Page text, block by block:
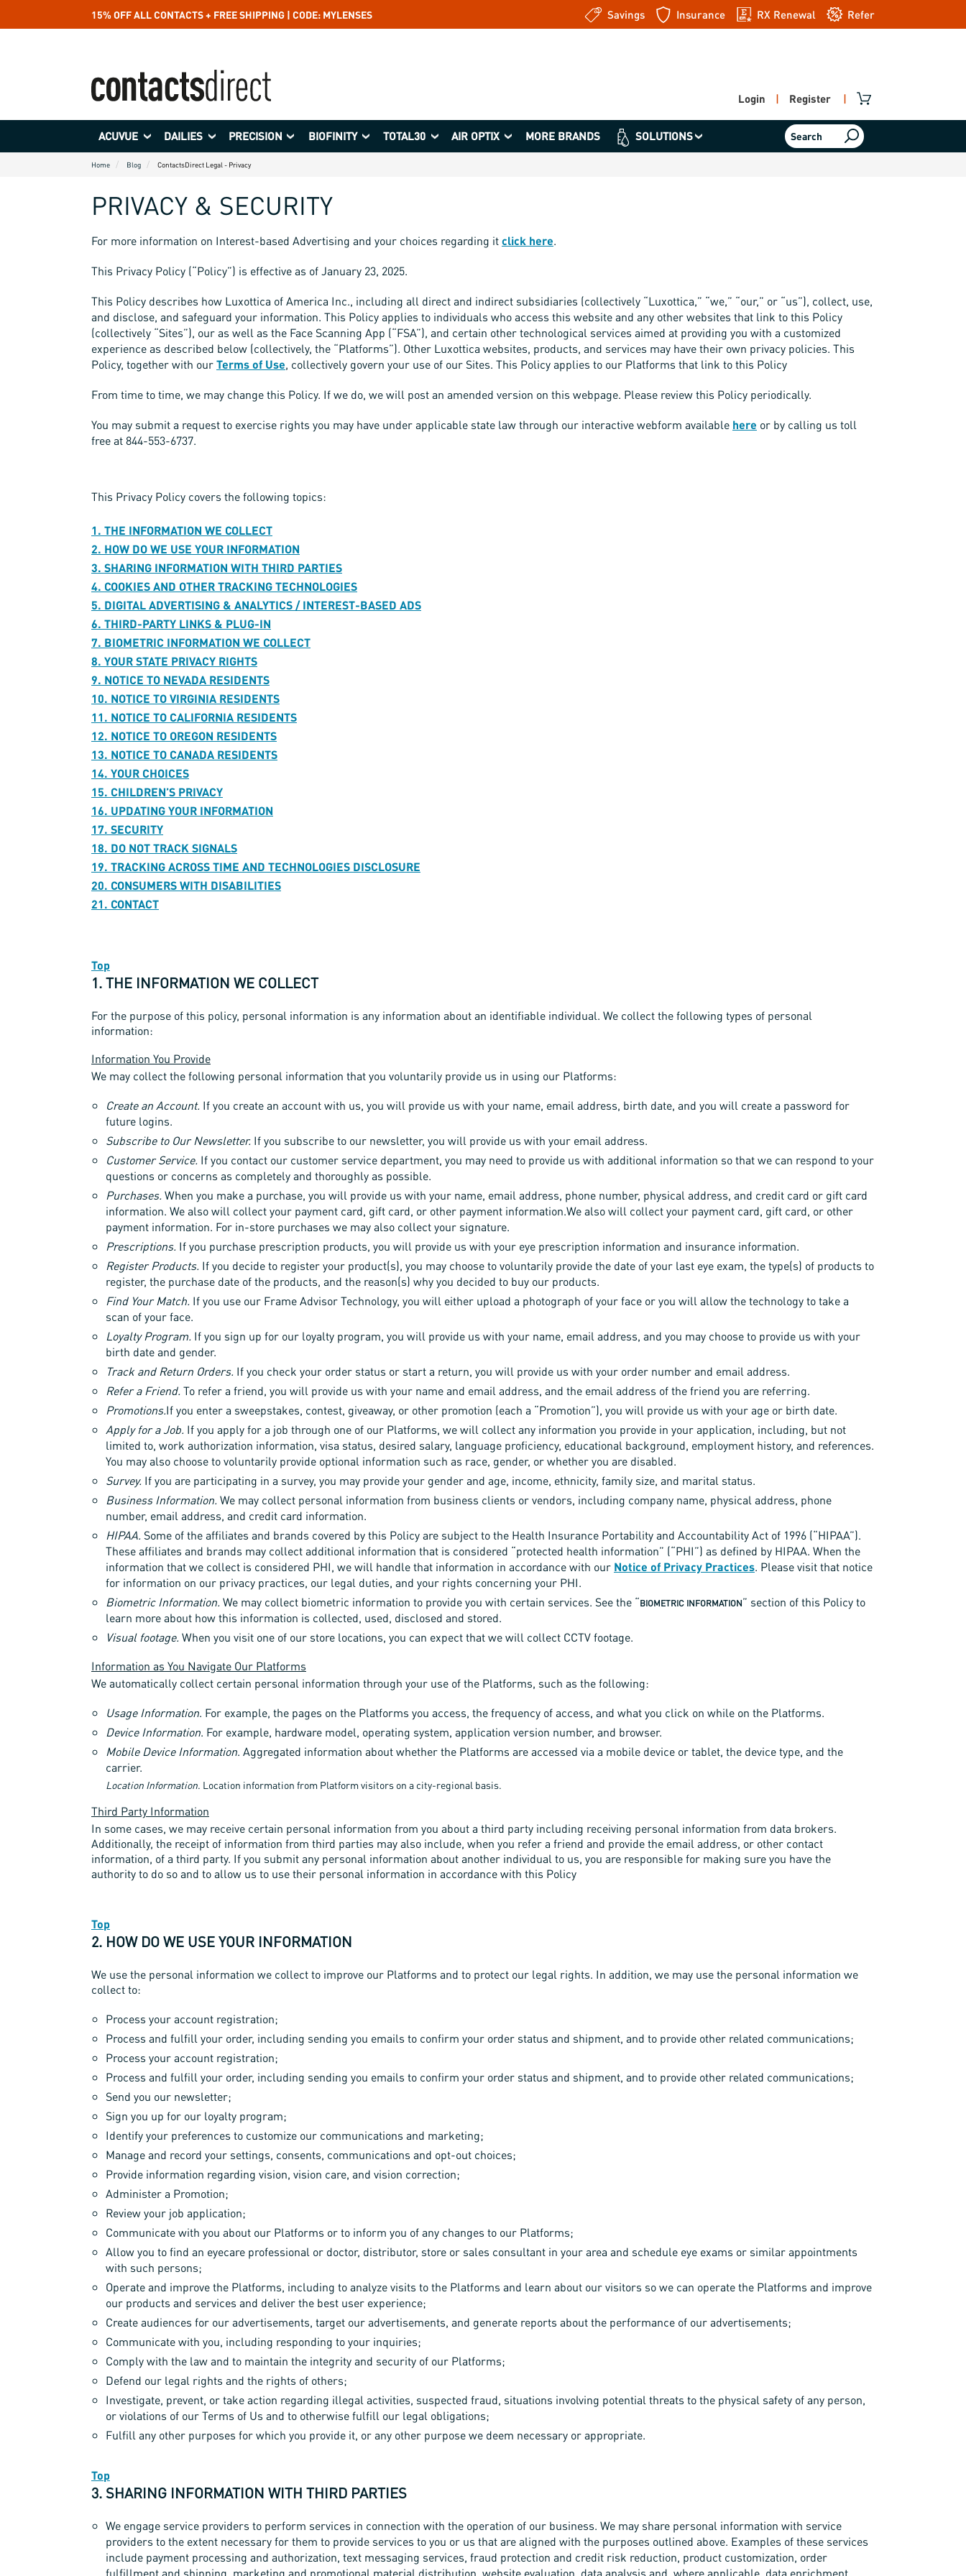
15% OFF ALL CONTACTS + FREE SHIPPING | CODE: MYLENSES Savings Insurance RX Renewal Refer
Login | Register |
ACUVUE DAILIES PRECISION BIOFINITY TOTAL30 AIR OPTIX MORE BRANDS SOLUTIONS Search
Home Blog ContactsDirect Legal - Privacy
PRIVACY & SECURITY
For more information on Interest-based Advertising and your choices regarding itclick here.
This Privacy Policy (“Policy”) is effective as of January 23, 2025.
This Policy describes how Luxottica of America Inc., including all direct and indirect subsidiaries (collectively “Luxottica,” “we,” “our,” or “us”), collect, use,
and disclose, and safeguard your information. This Policy applies to individuals who access this website and any other websites that link to this Policy
(collectively “Sites”), our as well as the Face Scanning App (“FSA”), and certain other technological services aimed at providing you with a customized
experience as described below (collectively, the “Platforms”). Other Luxottica websites, products, and services may have their own privacy policies. This
Policy, together with ourTerms of Use, collectively govern your use of our Sites. This Policy applies to our Platforms that link to this Policy
From time to time, we may change this Policy. If we do, we will post an amended version on this webpage. Please review this Policy periodically.
You may submit a request to exercise rights you may have under applicable state law through our interactive webform available here or by calling us toll
free at 844-553-6737.
This Privacy Policy covers the following topics:
1. THE INFORMATION WE COLLECT
2. HOW DO WE USE YOUR INFORMATION
3. SHARING INFORMATION WITH THIRD PARTIES
4. COOKIES AND OTHER TRACKING TECHNOLOGIES
5. DIGITAL ADVERTISING & ANALYTICS / INTEREST-BASED ADS
6. THIRD-PARTY LINKS & PLUG-IN
7. BIOMETRIC INFORMATION WE COLLECT
8. YOUR STATE PRIVACY RIGHTS
9. NOTICE TO NEVADA RESIDENTS
10. NOTICE TO VIRGINIA RESIDENTS
11. NOTICE TO CALIFORNIA RESIDENTS
12. NOTICE TO OREGON RESIDENTS
13. NOTICE TO CANADA RESIDENTS
14. YOUR CHOICES
15. CHILDREN’S PRIVACY
16. UPDATING YOUR INFORMATION
17. SECURITY
18. DO NOT TRACK SIGNALS
19. TRACKING ACROSS TIME AND TECHNOLOGIES DISCLOSURE
20. CONSUMERS WITH DISABILITIES
21. CONTACT
Top
1. THE INFORMATION WE COLLECT
For the purpose of this policy, personal information is any information about an identifiable individual. We collect the following types of personal
information:
Information You Provide
We may collect the following personal information that you voluntarily provide us in using our Platforms:
Create an Account. If you create an account with us, you will provide us with your name, email address, birth date, and you will create a password for
future logins.
Subscribe to Our Newsletter. If you subscribe to our newsletter, you will provide us with your email address.
Customer Service. If you contact our customer service department, you may need to provide us with additional information so that we can respond to your
questions or concerns as completely and thoroughly as possible.
Purchases.When you make a purchase, you will provide us with your name, email address, phone number, physical address, and credit card or gift card
information. We also will collect your payment card, gift card, or other payment information.We also will collect your payment card, gift card, or other
payment information. For in-store purchases we may also collect your signature.
Prescriptions. If you purchase prescription products, you will provide us with your eye prescription information and insurance information.
Register Products. If you decide to register your product(s), you may choose to voluntarily provide the date of your last eye exam, the type(s) of products to
register, the purchase date of the products, and the reason(s) why you decided to buy our products.
Find Your Match. If you use our Frame Advisor Technology, you will either upload a photograph of your face or you will allow the technology to take a
scan of your face.
Loyalty Program. If you sign up for our loyalty program, you will provide us with your name, email address, and you may choose to provide us with your
birth date and gender.
Track and Return Orders. If you check your order status or start a return, you will provide us with your order number and email address.
Refer a Friend.To refer a friend, you will provide us with your name and email address, and the email address of the friend you are referring.
Promotions.If you enter a sweepstakes, contest, giveaway, or other promotion (each a “Promotion”), you will provide us with your age or birth date.
Apply for a Job. If you apply for a job through one of our Platforms, we will collect any information you provide in your application, including, but not
limited to, work authorization information, visa status, desired salary, language proficiency, educational background, employment history, and references.
You may also choose to voluntarily provide optional information such as race, gender, or whether you are disabled.
Survey. If you are participating in a survey, you may provide your gender and age, income, ethnicity, family size, and marital status.
Business Information.We may collect personal information from business clients or vendors, including company name, physical address, phone
number, email address, and credit card information.
HIPAA. Some of the affiliates and brands covered by this Policy are subject to the Health Insurance Portability and Accountability Act of 1996 (“HIPAA”).
These affiliates and brands may collect additional information that is considered “protected health information” (“PHI”) as defined by HIPAA. When the
information that we collect is considered PHI, we will handle that information in accordance with our Notice of Privacy Practices. Please visit that notice
for information on our privacy practices, our legal duties, and your rights concerning your PHI.
Biometric Information.We may collect biometric information to provide you with certain services. See the “BIOMETRIC INFORMATION” section of this Policy to
learn more about how this information is collected, used, disclosed and stored.
Visual footage.When you visit one of our store locations, you can expect that we will collect CCTV footage.
Information as You Navigate Our Platforms
We automatically collect certain personal information through your use of the Platforms, such as the following:
Usage Information. For example, the pages on the Platforms you access, the frequency of access, and what you click on while on the Platforms.
Device Information. For example, hardware model, operating system, application version number, and browser.
Mobile Device Information. Aggregated information about whether the Platforms are accessed via a mobile device or tablet, the device type, and the
carrier.
Location Information. Location information from Platform visitors on a city-regional basis.
Third Party Information
In some cases, we may receive certain personal information from you about a third party including receiving personal information from data brokers.
Additionally, the receipt of information from third parties may also include, when you refer a friend and provide the email address, or other contact
information, of a third party. If you submit any personal information about another individual to us, you are responsible for making sure you have the
authority to do so and to allow us to use their personal information in accordance with this Policy
Top
2. HOW DO WE USE YOUR INFORMATION
We use the personal information we collect to improve our Platforms and to protect our legal rights. In addition, we may use the personal information we
collect to:
Process your account registration;
Process and fulfill your order, including sending you emails to confirm your order status and shipment, and to provide other related communications;
Process your account registration;
Process and fulfill your order, including sending you emails to confirm your order status and shipment, and to provide other related communications;
Send you our newsletter;
Sign you up for our loyalty program;
Identify your preferences to customize our communications and marketing;
Manage and record your settings, consents, communications and opt-out choices;
Provide information regarding vision, vision care, and vision correction;
Administer a Promotion;
Review your job application;
Communicate with you about our Platforms or to inform you of any changes to our Platforms;
Allow you to find an eyecare professional or doctor, distributor, store or sales consultant in your area and schedule eye exams or similar appointments
with such persons;
Operate and improve the Platforms, including to analyze visits to the Platforms and learn about our visitors so we can operate the Platforms and improve
our products and services and deliver the best user experience;
Create audiences for our advertisements, target our advertisements, and generate reports about the performance of our advertisements;
Communicate with you, including responding to your inquiries;
Comply with the law and to maintain the integrity and security of our Platforms;
Defend our legal rights and the rights of others;
Investigate, prevent, or take action regarding illegal activities, suspected fraud, situations involving potential threats to the physical safety of any person,
or violations of our Terms of Us and to otherwise fulfill our legal obligations;
Fulfill any other purposes for which you provide it, or any other purpose we deem necessary or appropriate.
Top
3. SHARING INFORMATION WITH THIRD PARTIES
We engage service providers to perform services in connection with the operation of our business. We may share personal information with service
providers to the extent necessary for them to provide services to you or us that are aligned with the purposes outlined above. Examples of these services
include payment processing and authorization, text messaging services, fraud protection and credit risk reduction, product customization, order
fulfillment and shipping, marketing and promotional material distribution, website evaluation, data analysis and, where applicable, data enrichment